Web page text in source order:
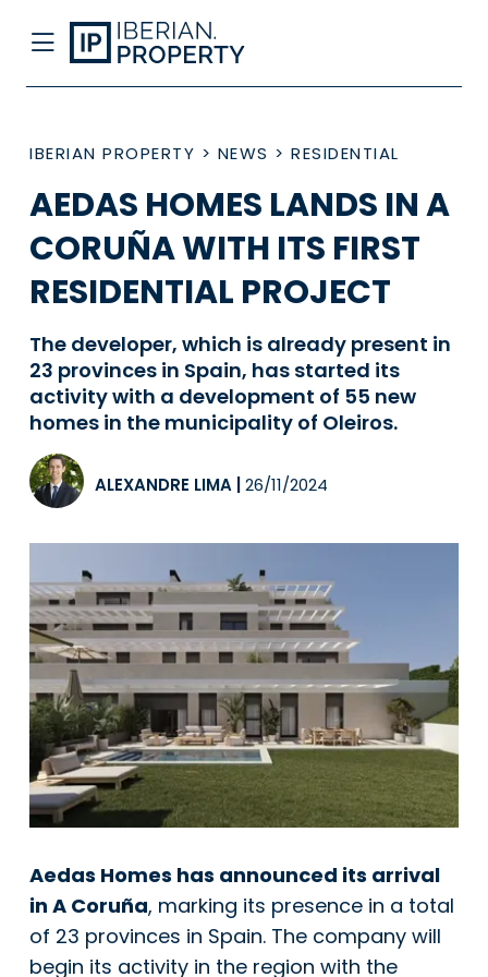
IBERIAN PROPERTY > NEWS > RESIDENTIAL
AEDAS HOMES LANDS IN A
CORUÑA WITH ITS FIRST
RESIDENTIAL PROJECT
The developer, which is already present in
23 provinces in Spain, has started its
activity with a development of 55 new
homes in the municipality of Oleiros.
ALEXANDRE LIMA 26/11/2024
Aedas Homes has announced its arrival
in A Coruña, marking its presence in a total
of 23 provinces in Spain. The company will
begin its activity in the region with the